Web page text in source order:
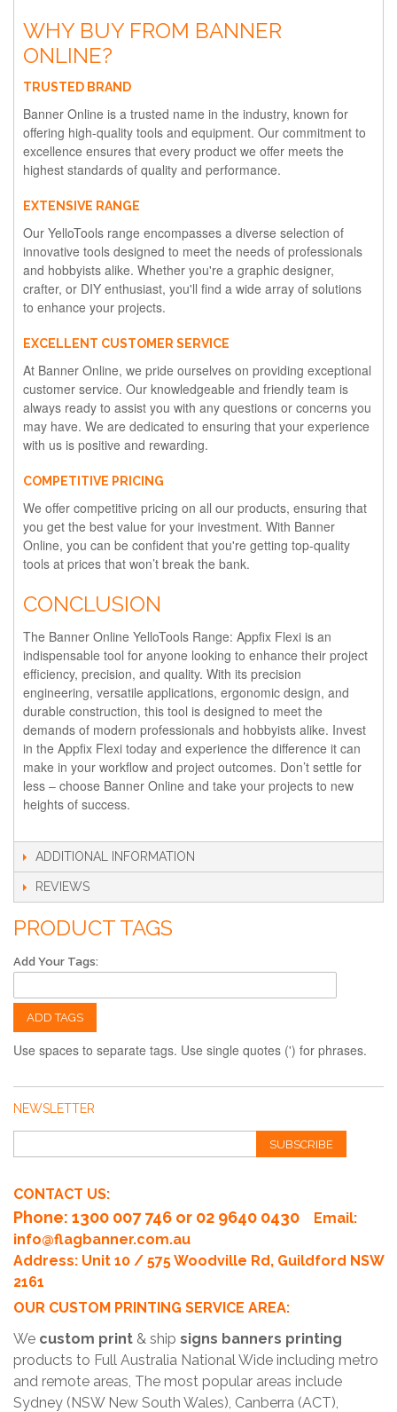
WHY BUY FROM BANNER
ONLINE?
TRUSTED BRAND
Banner Online is a trusted name in the industry, known for
offering high-quality tools and equipment. Our commitment to
excellence ensures that every product we offer meets the
highest standards of quality and performance.
EXTENSIVE RANGE
Our YelloTools range encompasses a diverse selection of
innovative tools designed to meet the needs of professionals
and hobbyists alike. Whether you're a graphic designer,
crafter, or DIY enthusiast, you'll find a wide array of solutions
to enhance your projects.
EXCELLENT CUSTOMER SERVICE
At Banner Online, we pride ourselves on providing exceptional
customer service. Our knowledgeable and friendly team is
always ready to assist you with any questions or concerns you
may have. We are dedicated to ensuring that your experience
with us is positive and rewarding.
COMPETITIVE PRICING
We offer competitive pricing on all our products, ensuring that
you get the best value for your investment. With Banner
Online, you can be confident that you're getting top-quality
tools at prices that won’t break the bank.
CONCLUSION
The Banner Online YelloTools Range: Appfix Flexi is an
indispensable tool for anyone looking to enhance their project
efficiency, precision, and quality. With its precision
engineering, versatile applications, ergonomic design, and
durable construction, this tool is designed to meet the
demands of modern professionals and hobbyists alike. Invest
in the Appfix Flexi today and experience the difference it can
make in your workflow and project outcomes. Don’t settle for
less – choose Banner Online and take your projects to new
heights of success.
ADDITIONAL INFORMATION
REVIEWS
PRODUCT TAGS
Add Your Tags:
ADD TAGS
Use spaces to separate tags. Use single quotes (') for phrases.
NEWSLETTER
SUBSCRIBE
CONTACT US:
Phone: 1300 007 746 or 02 9640 0430
Email:
info@flagbanner.com.au
Address: Unit 10 / 575 Woodville Rd, Guildford NSW
2161
OUR CUSTOM PRINTING SERVICE AREA:
We custom print & ship signs banners printing
products to Full Australia National Wide including metro
and remote areas, The most popular areas include
Sydney (NSW New South Wales), Canberra (ACT),